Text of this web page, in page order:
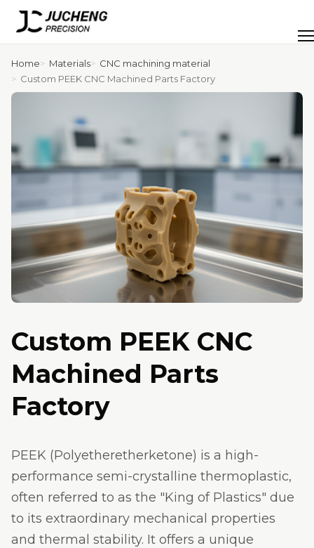
Skip
content
Home Materials
CNC machining material
Custom PEEK CNC Machined Parts Factory
Custom PEEK CNC
Machined Parts
Factory
PEEK (Polyetheretherketone) is a high-
performance semi-crystalline thermoplastic,
often referred to as the "King of Plastics" due
to its extraordinary mechanical properties
and thermal stability. It offers a unique